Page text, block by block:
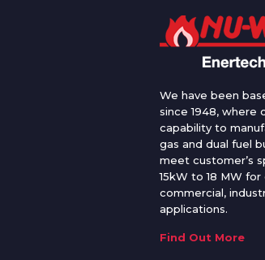
We have been
since 1948, where
capability to
gas and dual fuel
meet customer’s
15kW to 18 MW
commercial,
applications.
Find Out More